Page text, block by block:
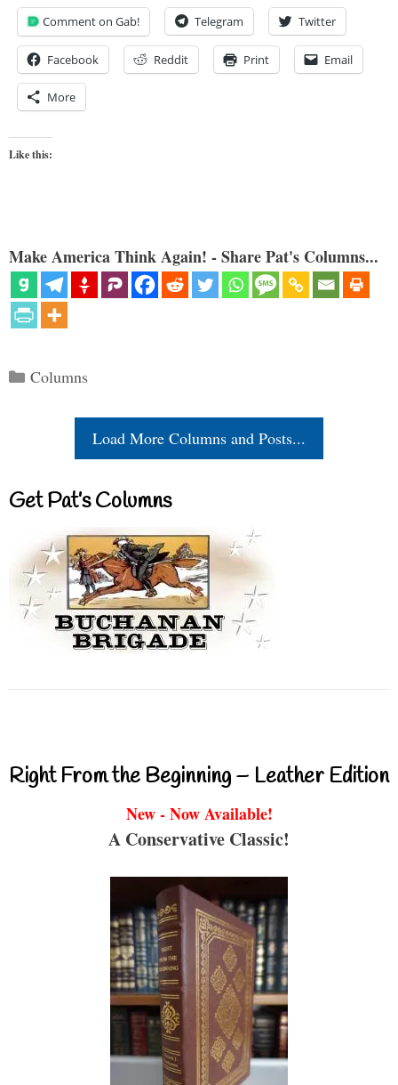
Comment on Gab! Telegram Twitter
Facebook Reddit Print Email
More
Like this:
Make America Think Again! - Share Pat's Columns...
Categories
Columns
Load More Columns and Posts...
Get Pat’s Columns
Right From the Beginning – Leather Edition
New - Now Available!
A Conservative Classic!